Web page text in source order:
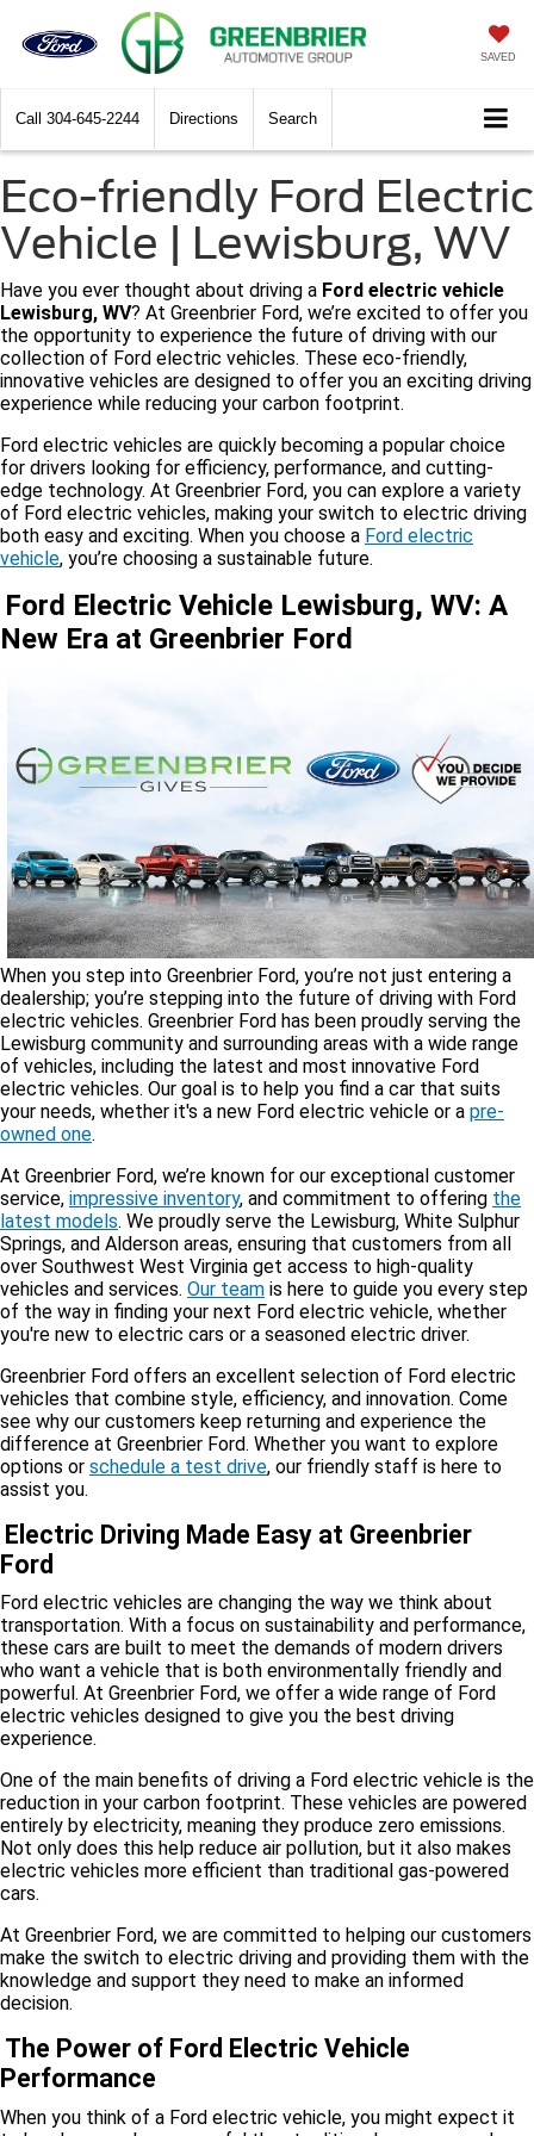
SAVED
Call 304-645-2244 Directions Search
Eco-friendly Ford Electric
Vehicle | Lewisburg, WV
Have you ever thought about driving a Ford electric vehicle
Lewisburg, WV? At Greenbrier Ford, we’re excited to offer you
the opportunity to experience the future of driving with our
collection of Ford electric vehicles. These eco-friendly,
innovative vehicles are designed to offer you an exciting driving
experience while reducing your carbon footprint.
Ford electric vehicles are quickly becoming a popular choice
for drivers looking for efficiency, performance, and cutting-
edge technology. At Greenbrier Ford, you can explore a variety
of Ford electric vehicles, making your switch to electric driving
both easy and exciting. When you choose a Ford electric
vehicle, you’re choosing a sustainable future.
Ford Electric Vehicle Lewisburg, WV: A
New Era at Greenbrier Ford
When you step into Greenbrier Ford, you’re not just entering a
dealership; you’re stepping into the future of driving with Ford
electric vehicles. Greenbrier Ford has been proudly serving the
Lewisburg community and surrounding areas with a wide range
of vehicles, including the latest and most innovative Ford
electric vehicles. Our goal is to help you find a car that suits
your needs, whether it's a new Ford electric vehicle or a pre-
owned one.
At Greenbrier Ford, we’re known for our exceptional customer
service, impressive inventory, and commitment to offering the
latest models. We proudly serve the Lewisburg, White Sulphur
Springs, and Alderson areas, ensuring that customers from all
over Southwest West Virginia get access to high-quality
vehicles and services. Our team is here to guide you every step
of the way in finding your next Ford electric vehicle, whether
you're new to electric cars or a seasoned electric driver.
Greenbrier Ford offers an excellent selection of Ford electric
vehicles that combine style, efficiency, and innovation. Come
see why our customers keep returning and experience the
difference at Greenbrier Ford. Whether you want to explore
options or schedule a test drive, our friendly staff is here to
assist you.
Electric Driving Made Easy at Greenbrier
Ford
Ford electric vehicles are changing the way we think about
transportation. With a focus on sustainability and performance,
these cars are built to meet the demands of modern drivers
who want a vehicle that is both environmentally friendly and
powerful. At Greenbrier Ford, we offer a wide range of Ford
electric vehicles designed to give you the best driving
experience.
One of the main benefits of driving a Ford electric vehicle is the
reduction in your carbon footprint. These vehicles are powered
entirely by electricity, meaning they produce zero emissions.
Not only does this help reduce air pollution, but it also makes
electric vehicles more efficient than traditional gas-powered
cars.
At Greenbrier Ford, we are committed to helping our customers
make the switch to electric driving and providing them with the
knowledge and support they need to make an informed
decision.
The Power of Ford Electric Vehicle
Performance
When you think of a Ford electric vehicle, you might expect it